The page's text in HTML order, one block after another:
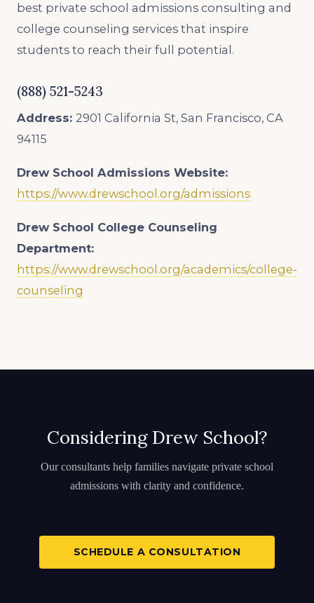
best private school admissions consulting and
college counseling services that inspire
students to reach their full potential.
(888) 521-5243
Address: 2901 California St, San Francisco, CA
94115
Drew School Admissions Website:
https://www.drewschool.org/admissions
Drew School College Counseling
Department:
https://www.drewschool.org/academics/college-
counseling
Considering Drew School?
Our consultants help families navigate private school
admissions with clarity and confidence.
SCHEDULE A CONSULTATION